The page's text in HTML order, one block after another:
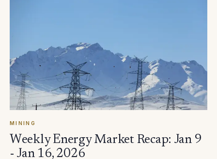
MINING
Weekly Energy Market Recap: Jan 9
- Jan 16, 2026